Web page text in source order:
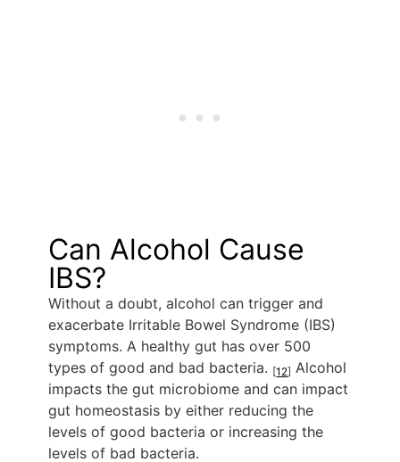
Can Alcohol Cause
IBS?
Without a doubt, alcohol can trigger and
exacerbate Irritable Bowel Syndrome (IBS)
symptoms. A healthy gut has over 500
types of good and bad bacteria. [12] Alcohol
impacts the gut microbiome and can impact
gut homeostasis by either reducing the
levels of good bacteria or increasing the
levels of bad bacteria.